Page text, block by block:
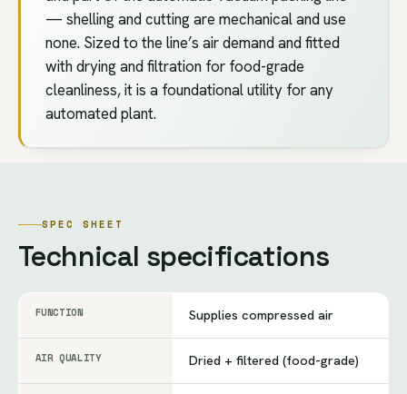
— shelling and cutting are mechanical and use
none. Sized to the line’s air demand and fitted
with drying and filtration for food-grade
cleanliness, it is a foundational utility for any
automated plant.
SPEC SHEET
Technical specifications
FUNCTION Supplies compressed air
AIR QUALITY Dried + filtered (food-grade)